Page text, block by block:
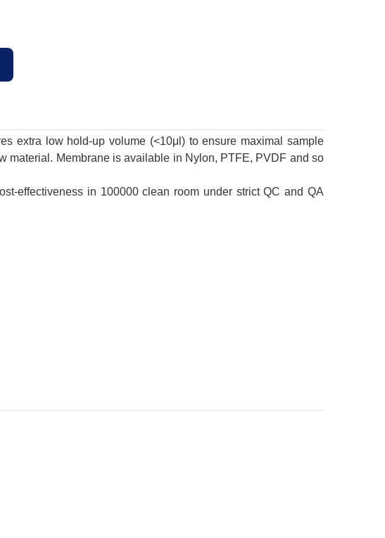
extra low hold-up volume (<10μl) to ensure maximal sample
material. Membrane is available in Nylon, PTFE, PVDF and so
effectiveness in 100000 clean room under strict QC and QA